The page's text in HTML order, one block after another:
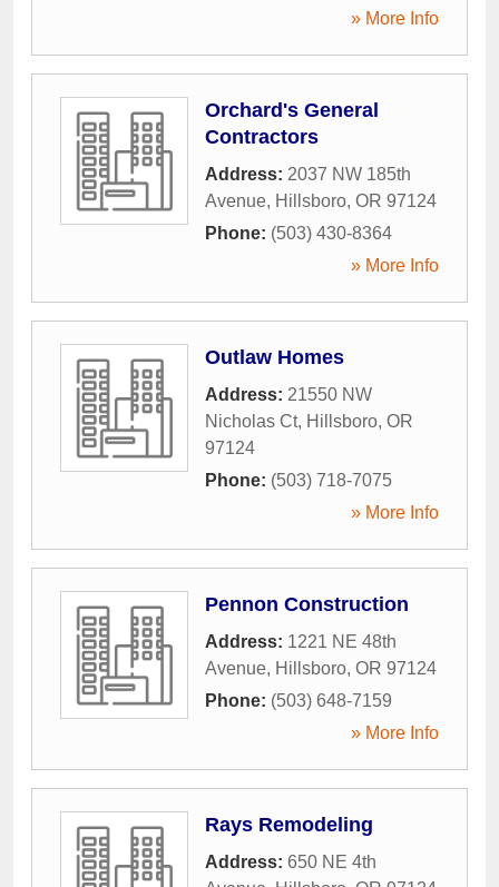
» More Info
Orchard's General
Contractors
Address: 2037 NW 185th
Avenue, Hillsboro, OR 97124
Phone: (503) 430-8364
» More Info
Outlaw Homes
Address: 21550 NW
Nicholas Ct, Hillsboro, OR
97124
Phone: (503) 718-7075
» More Info
Pennon Construction
Address: 1221 NE 48th
Avenue, Hillsboro, OR 97124
Phone: (503) 648-7159
» More Info
Rays Remodeling
Address: 650 NE 4th